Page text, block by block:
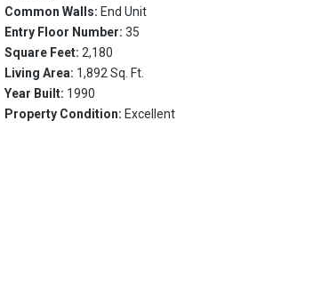
Common Walls: End Unit
Entry Floor Number:35
Square Feet:2,180
Living Area: 1,892 Sq. Ft.
Year Built: 1990
Property Condition: Excellent